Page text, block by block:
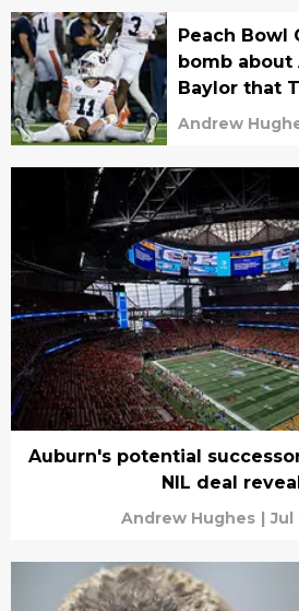
Peach Bowl
bomb about
Baylor that
want to hear
Andrew
Auburn's potential
NIL deal
Andrew Hughes | Jul